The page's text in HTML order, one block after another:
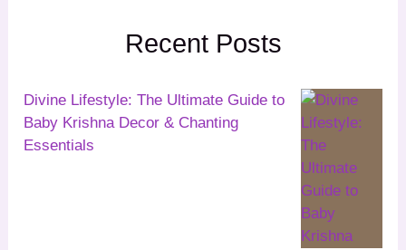
Recent Posts
Divine Lifestyle: The Ultimate Guide to
Baby Krishna Decor & Chanting
Essentials